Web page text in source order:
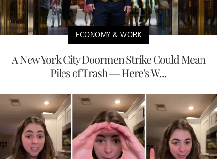
ECONOMY & WORK
A New York City Doormen Strike Could Mean
Piles of Trash — Here's W...